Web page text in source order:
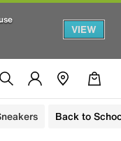
VIEW
Back to